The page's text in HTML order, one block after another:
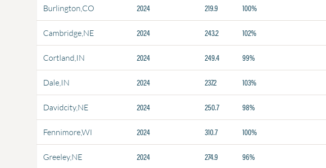
Burlington,CO 2024 219.9 100%
Cambridge,NE 2024 243.2 102%
Cortland,IN 2024 249.4 99%
Dale,IN 2024 237.2 103%
Davidcity,NE 2024 250.7 98%
Fennimore,WI 2024 310.7 100%
Greeley,NE 2024 274.9 96%